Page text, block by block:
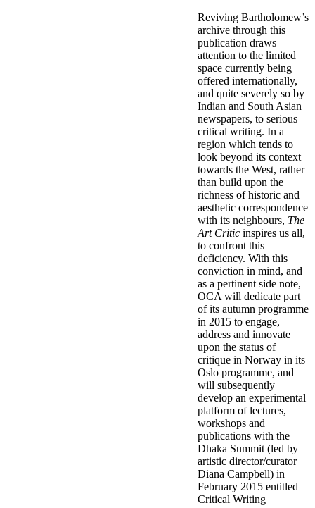
Reviving Bartholomew’s
archive through this
publication draws
attention to the limited
space currently being
offered internationally,
and quite severely so by
Indian and South Asian
newspapers, to serious
critical writing. In a
region which tends to
look beyond its context
towards the West, rather
than build upon the
richness of historic and
aesthetic correspondence
with its neighbours, The
Art Critic inspires us all,
to confront this
deficiency. With this
conviction in mind, and
as a pertinent side note,
OCA will dedicate part
of its autumn programme
in 2015 to engage,
address and innovate
upon the status of
critique in Norway in its
Oslo programme, and
will subsequently
develop an experimental
platform of lectures,
workshops and
publications with the
Dhaka Summit (led by
artistic director/curator
Diana Campbell) in
February 2015 entitled
Critical Writing